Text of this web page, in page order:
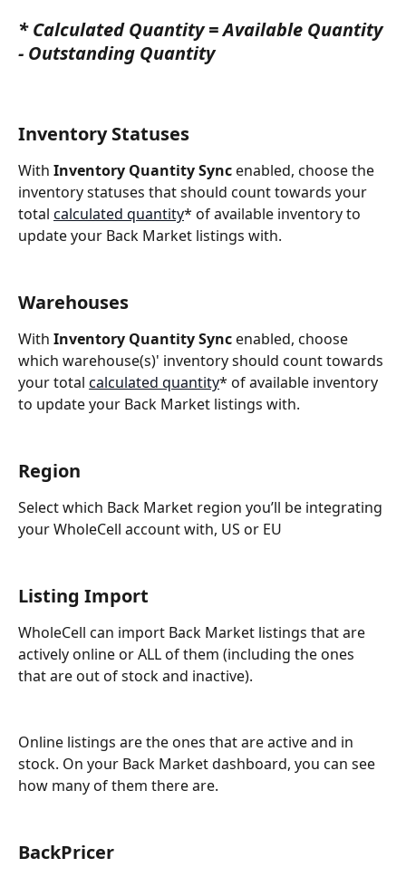
* Calculated Quantity = Available Quantity
- Outstanding Quantity
Inventory Statuses
With Inventory Quantity Sync enabled, choose the
inventory statuses that should count towards your
total calculated quantity* of available inventory to
update your Back Market listings with.
Warehouses
With Inventory Quantity Sync enabled, choose
which warehouse(s)' inventory should count towards
your total calculated quantity* of available inventory
to update your Back Market listings with.
Region
Select which Back Market region you’ll be integrating
your WholeCell account with, US or EU
Listing Import
WholeCell can import Back Market listings that are
actively online or ALL of them (including the ones
that are out of stock and inactive).
Online listings are the ones that are active and in
stock. On your Back Market dashboard, you can see
how many of them there are.
BackPricer